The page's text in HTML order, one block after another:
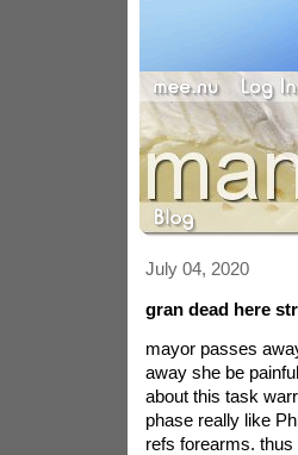
July 04, 2020
gran dead here
mayor passes
away she be
about this task
phase really like
refs forearms.